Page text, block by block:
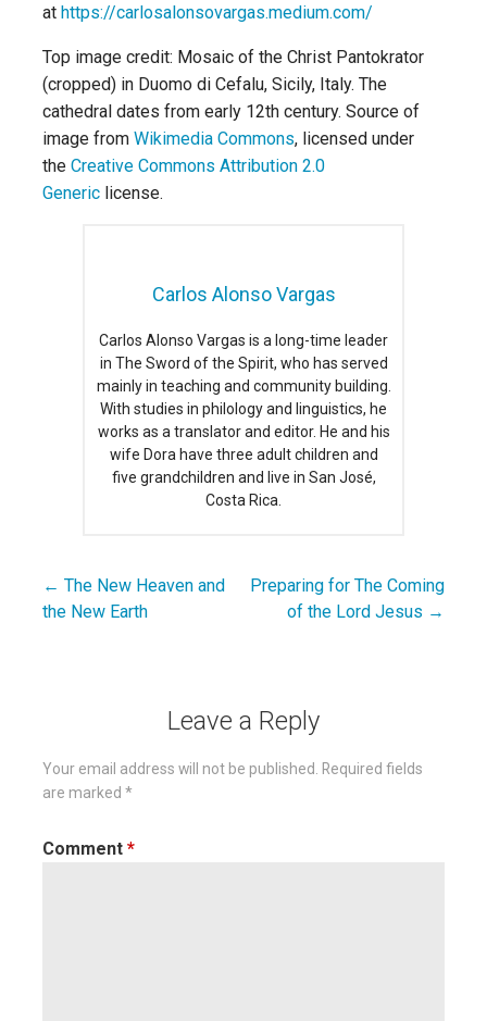
at https://carlosalonsovargas.medium.com/
Top image credit: Mosaic of the Christ Pantokrator
(cropped) in Duomo di Cefalu, Sicily, Italy. The
cathedral dates from early 12th century. Source of
image from Wikimedia Commons, licensed under
the Creative Commons Attribution 2.0
Generic license.
Carlos Alonso Vargas
Carlos Alonso Vargas is a long-time leader
in The Sword of the Spirit, who has served
mainly in teaching and community building.
With studies in philology and linguistics, he
works as a translator and editor. He and his
wife Dora have three adult children and
five grandchildren and live in San José,
Costa Rica.
Post
← The New Heaven and
the New Earth
Preparing for The Coming
of the Lord Jesus →
Leave a Reply
Your email address will not be published.
Required fields
are marked *
Comment *